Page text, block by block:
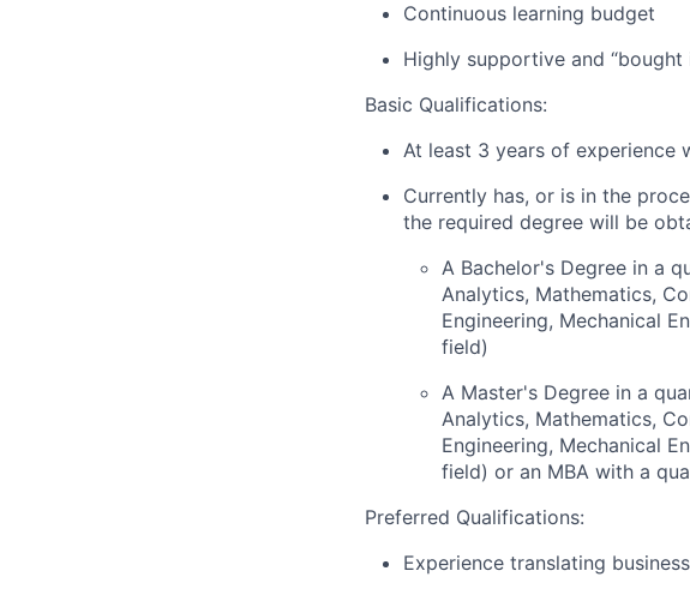
Continuous learning budget
Highly supportive and “bought
Basic Qualifications:
At least 3 years of experience
Currently has, or is in the
the required degree will be
A Bachelor's Degree in a
Analytics, Mathematics,
Engineering, Mechanical
field)
A Master's Degree in a
Analytics, Mathematics,
Engineering, Mechanical
field) or an MBA with a
Preferred Qualifications:
Experience translating